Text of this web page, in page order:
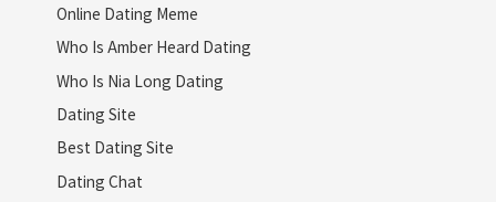
Online Dating Meme
Who Is Amber Heard Dating
Who Is Nia Long Dating
Dating Site
Best Dating Site
Dating Chat